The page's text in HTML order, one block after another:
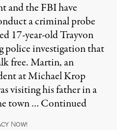
and the FBI have
a criminal probe
17-year-old Trayvon
police investigation that
free. Martin, an
at Michael Krop
visiting his father in a
town … Continued
NOW!